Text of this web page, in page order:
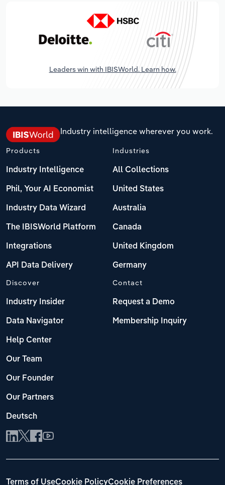
Leaders win with IBISWorld. Learn how.
Industry intelligence wherever you work.
Products
Industry Intelligence
Phil, Your AI Economist
Industry Data Wizard
The IBISWorld Platform
Integrations
API Data Delivery
Industries
All Collections
United States
Australia
Canada
United Kingdom
Germany
Discover
Industry Insider
Data Navigator
Help Center
Our Team
Our Founder
Our Partners
Deutsch
Contact
Request a Demo
Membership Inquiry
Terms of UseCookie PolicyCookie Preferences